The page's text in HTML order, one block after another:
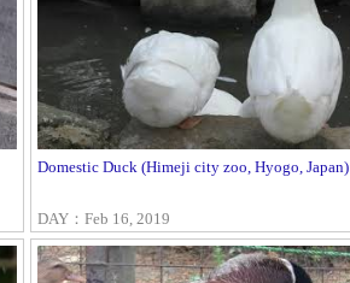
Domestic Duck (Himeji city zoo, Hyogo, Japan)
DAY：Feb 16, 2019